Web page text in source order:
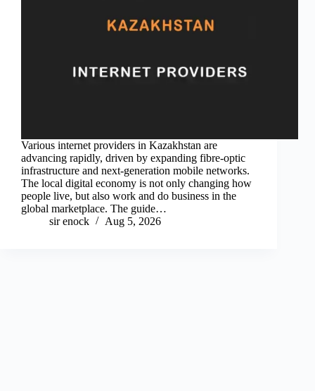
Various internet providers in Kazakhstan are
advancing rapidly, driven by expanding fibre-optic
infrastructure and next-generation mobile networks.
The local digital economy is not only changing how
people live, but also work and do business in the
global marketplace. The guide…
sir enock
Aug 5, 2026